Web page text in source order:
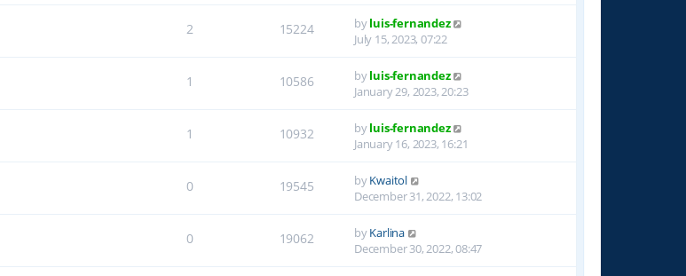
2 15224 byluis-fernandez
July 15, 2023, 07:22
1 10586 byluis-fernandez
January 29, 2023, 20:23
1 10932 byluis-fernandez
January 16, 2023, 16:21
0 19545 byKwaitol
December 31, 2022, 13:02
0 19062 byKarlina
December 30, 2022, 08:47